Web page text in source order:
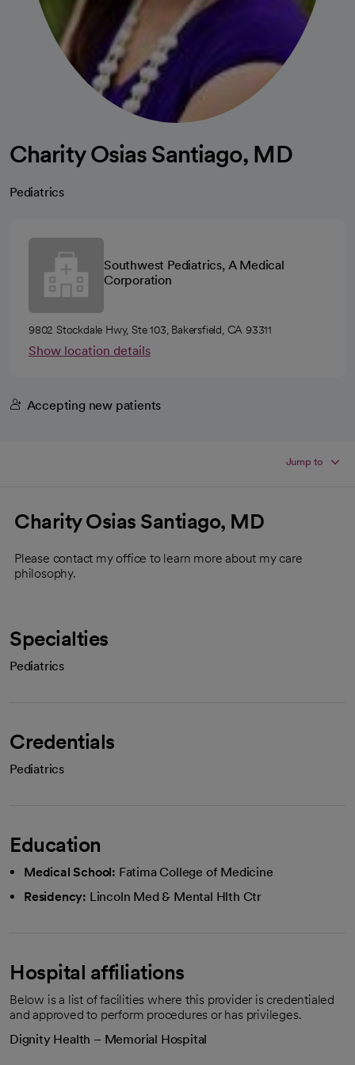
Charity Osias Santiago, MD
Pediatrics
Southwest Pediatrics, A Medical
Corporation
9802 Stockdale Hwy, Ste 103, Bakersfield, CA 93311
Show location details
Accepting new patients
Jump to
Charity Osias Santiago, MD
Please contact my office to learn more about my care
philosophy.
Specialties
Pediatrics
Credentials
Pediatrics
Education
Medical School: Fatima College of Medicine
Residency: Lincoln Med & Mental Hlth Ctr
Hospital affiliations
Below is a list of facilities where this provider is credentialed
and approved to perform procedures or has privileges.
Dignity Health – Memorial Hospital